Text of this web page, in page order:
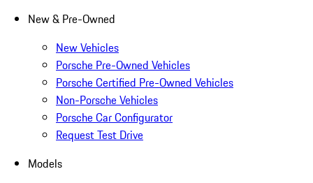
New & Pre-Owned
New Vehicles
Porsche Pre-Owned Vehicles
Porsche Certified Pre-Owned Vehicles
Non-Porsche Vehicles
Porsche Car Configurator
Request Test Drive
Models